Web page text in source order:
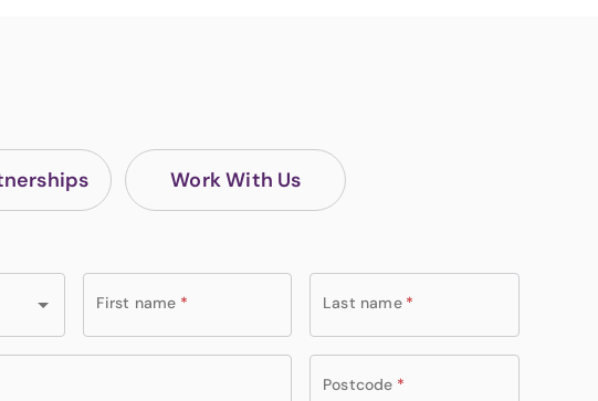
Work With Us
First name * Last name *
Postcode *